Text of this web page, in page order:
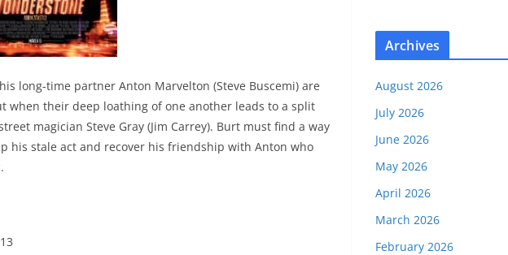
long-time partner Anton Marvelton (Steve Buscemi) are
when their deep loathing of one another leads to a split
magician Steve Gray (Jim Carrey). Burt must find a way
his stale act and recover his friendship with Anton who
Archives
August 2026
July 2026
June 2026
May 2026
April 2026
March 2026
February 2026